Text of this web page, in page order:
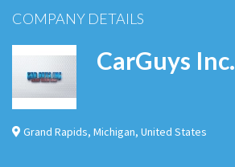
COMPANY DETAILS
CarGuys Inc.
Grand Rapids, Michigan, United States